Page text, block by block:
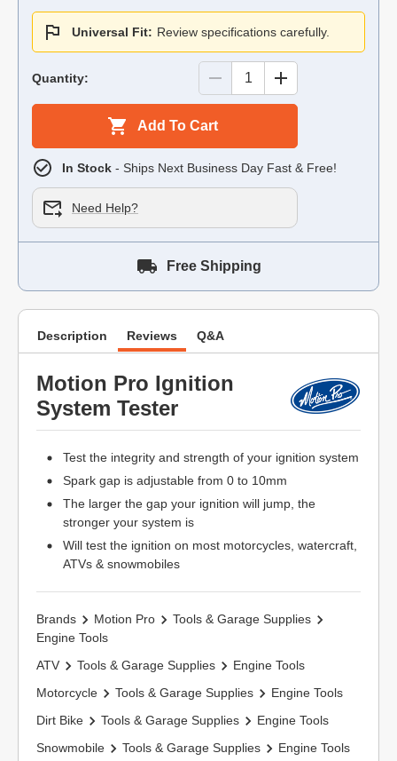
Universal Fit: Review specifications carefully.
Quantity:
Add To Cart
In Stock - Ships Next Business Day Fast & Free!
Need Help?
Free Shipping
Description Reviews Q&A
Motion Pro Ignition
System Tester
Test the integrity and strength of your ignition system
Spark gap is adjustable from 0 to 10mm
The larger the gap your ignition will jump, the
stronger your system is
Will test the ignition on most motorcycles, watercraft,
ATVs & snowmobiles
Brands Motion Pro
Tools & Garage Supplies
Engine Tools
ATV
Tools & Garage Supplies
Engine Tools
Motorcycle
Tools & Garage Supplies
Engine Tools
Dirt Bike
Tools & Garage Supplies
Engine Tools
Snowmobile
Tools & Garage Supplies Engine Tools